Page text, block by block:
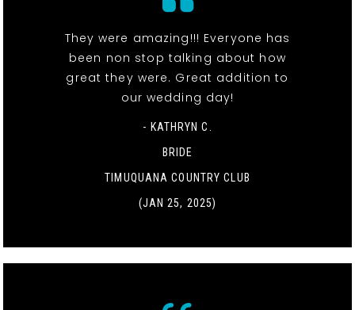
They were amazing!!! Everyone has
been non stop talking about how
great they were. Great addition to
our wedding day!
- KATHRYN C.
BRIDE
TIMUQUANA COUNTRY CLUB
(JAN 25, 2025)